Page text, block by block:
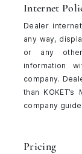
Internet
Dealer
any way,
or any
information
company.
than
company
Pricing